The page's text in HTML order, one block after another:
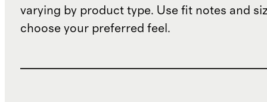
varying by product type. Use fit notes and
choose your preferred feel.